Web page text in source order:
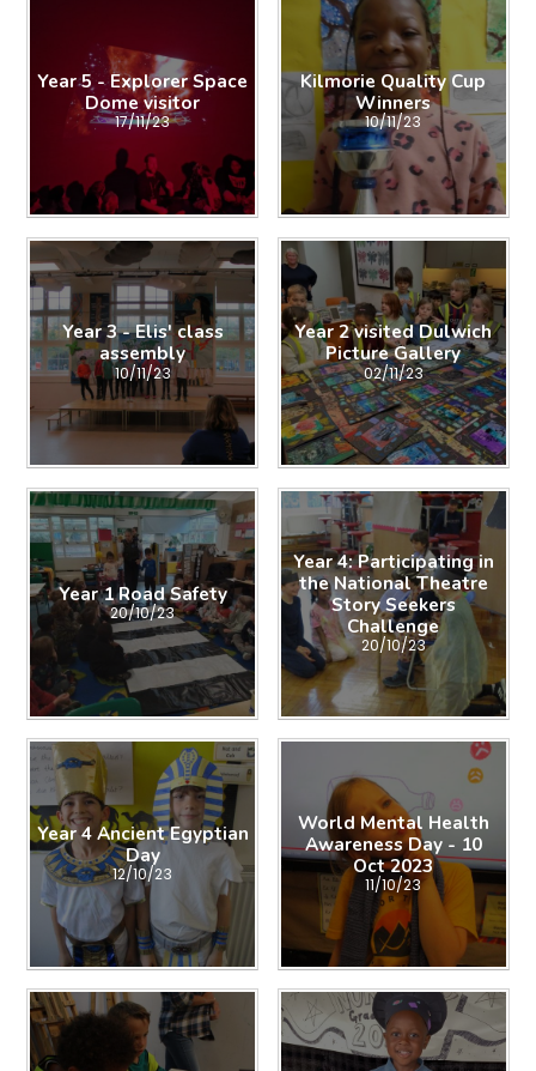
Year 5 - Explorer Space
Dome visitor
17/11/23
Kilmorie Quality Cup
Winners
10/11/23
Year 3 - Elis' class
assembly
10/11/23
Year 2 visited Dulwich
Picture Gallery
02/11/23
Year 1 Road Safety
20/10/23
Year 4: Participating in
the National Theatre
Story Seekers
Challenge
20/10/23
Year 4 Ancient Egyptian
Day
12/10/23
World Mental Health
Awareness Day - 10
Oct 2023
11/10/23